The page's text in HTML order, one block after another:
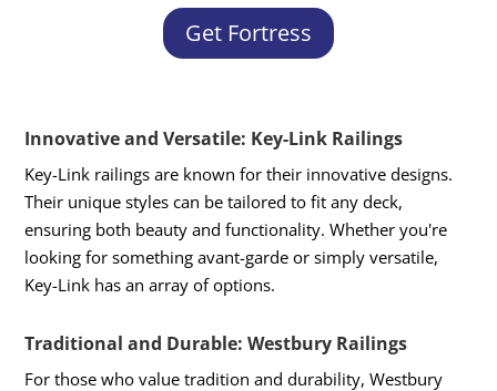
Get Fortress
Innovative and Versatile: Key-Link Railings
Key-Link railings are known for their innovative designs.
Their unique styles can be tailored to fit any deck,
ensuring both beauty and functionality. Whether you're
looking for something avant-garde or simply versatile,
Key-Link has an array of options.
Traditional and Durable: Westbury Railings
For those who value tradition and durability, Westbury